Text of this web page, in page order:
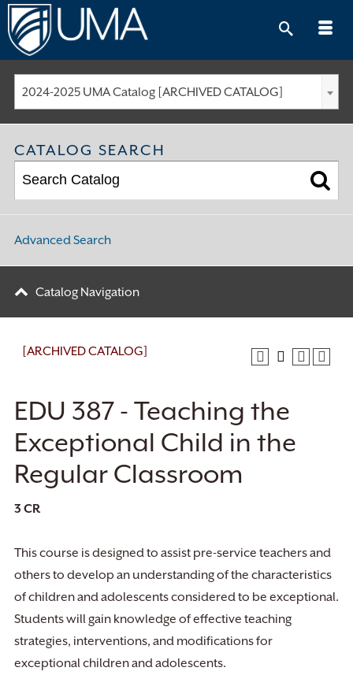
Skip
to
content
2024-2025 UMA Catalog [ARCHIVED CATALOG]
CATALOG SEARCH
Advanced Search
Catalog Navigation
[ARCHIVED CATALOG]
EDU 387 - Teaching the
Exceptional Child in the
Regular Classroom
3 CR
This course is designed to assist pre-service teachers and
others to develop an understanding of the characteristics
of children and adolescents considered to be exceptional.
Students will gain knowledge of effective teaching
strategies, interventions, and modifications for
exceptional children and adolescents.